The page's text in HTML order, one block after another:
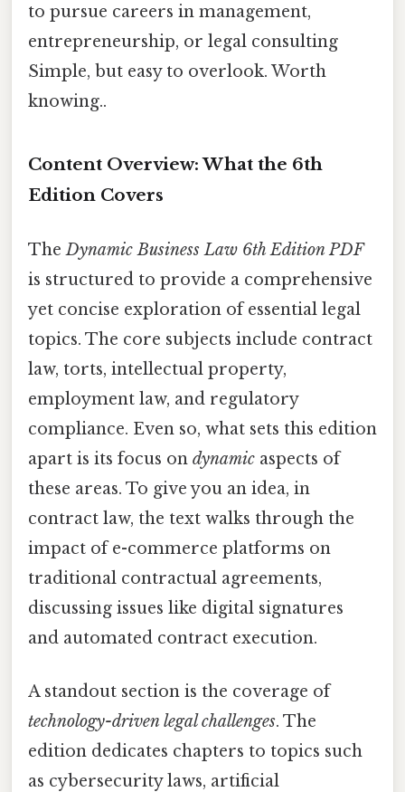
to pursue careers in management,
entrepreneurship, or legal consulting
Simple, but easy to overlook. Worth
knowing..
Content Overview: What the 6th
Edition Covers
TheDynamic Business Law 6th Edition PDF
is structured to provide a comprehensive
yet concise exploration of essential legal
topics. The core subjects include contract
law, torts, intellectual property,
employment law, and regulatory
compliance. Even so, what sets this edition
apart is its focus on dynamic aspects of
these areas. To give you an idea, in
contract law, the text walks through the
impact of e-commerce platforms on
traditional contractual agreements,
discussing issues like digital signatures
and automated contract execution.
A standout section is the coverage of
technology-driven legal challenges. The
edition dedicates chapters to topics such
as cybersecurity laws, artificial